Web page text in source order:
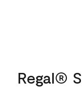
Regal®